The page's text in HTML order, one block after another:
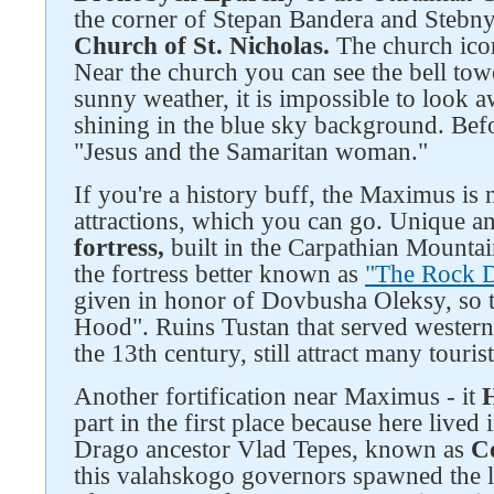
the corner of Stepan Bandera and
Church of St. Nicholas. The church
Near the church you can see the bell
sunny weather, it is impossible to look
shining in the blue sky background.
"Jesus and the Samaritan woman."
If you're a history buff, the Maximus is
attractions, which you can go. Unique
fortress, built in the Carpathian
the fortress better known as "The Rock
given in honor of Dovbusha Oleksy,
Hood". Ruins Tustan that served
the 13th century, still attract many
Another fortification near Maximus - it
part in the first place because here
Drago ancestor Vlad Tepes, known as
this valahskogo governors spawned the